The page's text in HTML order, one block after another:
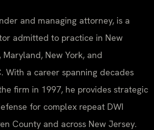
and managing attorney, is a
admitted to practice in New
Maryland, New York, and
With a career spanning decades
firm in 1997, he provides strategic
for complex repeat DWI
County and across New Jersey.